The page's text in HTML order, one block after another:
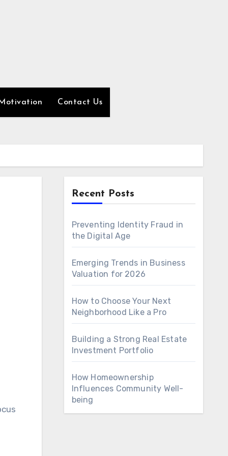
Contact Us
Recent Posts
Preventing Identity Fraud in
the Digital Age
Emerging Trends in Business
Valuation for 2026
How to Choose Your Next
Neighborhood Like a Pro
Building a Strong Real Estate
Investment Portfolio
How Homeownership
Influences Community Well-
being